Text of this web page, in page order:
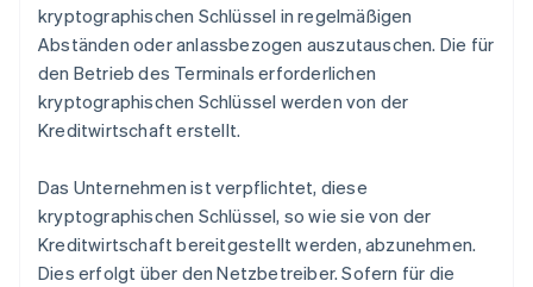
kryptographischen Schlüssel in regelmäßigen
Abständen oder anlassbezogen auszutauschen. Die für
den Betrieb des Terminals erforderlichen
kryptographischen Schlüssel werden von der
Kreditwirtschaft erstellt.
Das Unternehmen ist verpflichtet, diese
kryptographischen Schlüssel, so wie sie von der
Kreditwirtschaft bereitgestellt werden, abzunehmen.
Dies erfolgt über den Netzbetreiber. Sofern für die